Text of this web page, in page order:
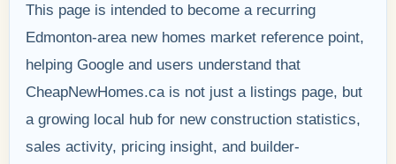
This page is intended to become a recurring
Edmonton-area new homes market reference point,
helping Google and users understand that
CheapNewHomes.ca is not just a listings page, but
a growing local hub for new construction statistics,
sales activity, pricing insight, and builder-